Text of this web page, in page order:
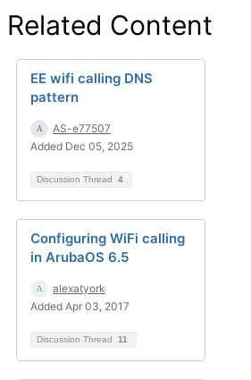
Related Content
EE wifi calling DNS
pattern
AS-e77507
Added Dec 05, 2025
Discussion Thread 4
Configuring WiFi calling
in ArubaOS 6.5
alexatyork
Added Apr 03, 2017
Discussion Thread 11